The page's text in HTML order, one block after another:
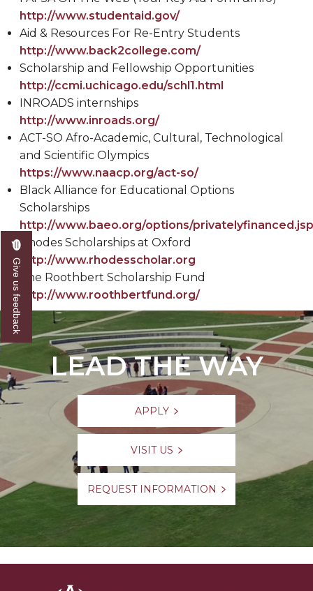
http://www.studentaid.gov/
Aid & Resources For Re-Entry Students
http://www.back2college.com/
Scholarship and Fellowship Opportunities
http://ccmi.uchicago.edu/schl1.html
INROADS internships
http://www.inroads.org/
ACT-SO Afro-Academic, Cultural, Technological
and Scientific Olympics
https://www.naacp.org/act-so/
Black Alliance for Educational Options
Scholarships
http://www.baeo.org/options/privatelyfinanced.jsp
Rhodes Scholarships at Oxford
http://www.rhodesscholar.org
The Roothbert Scholarship Fund
http://www.roothbertfund.org/
LEAD THE WAY
APPLY
VISIT US
REQUEST INFORMATION
Give us feedback